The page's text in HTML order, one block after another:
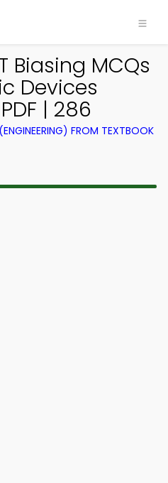
Biasing MCQs
Devices
| 286
FROM TEXTBOOK